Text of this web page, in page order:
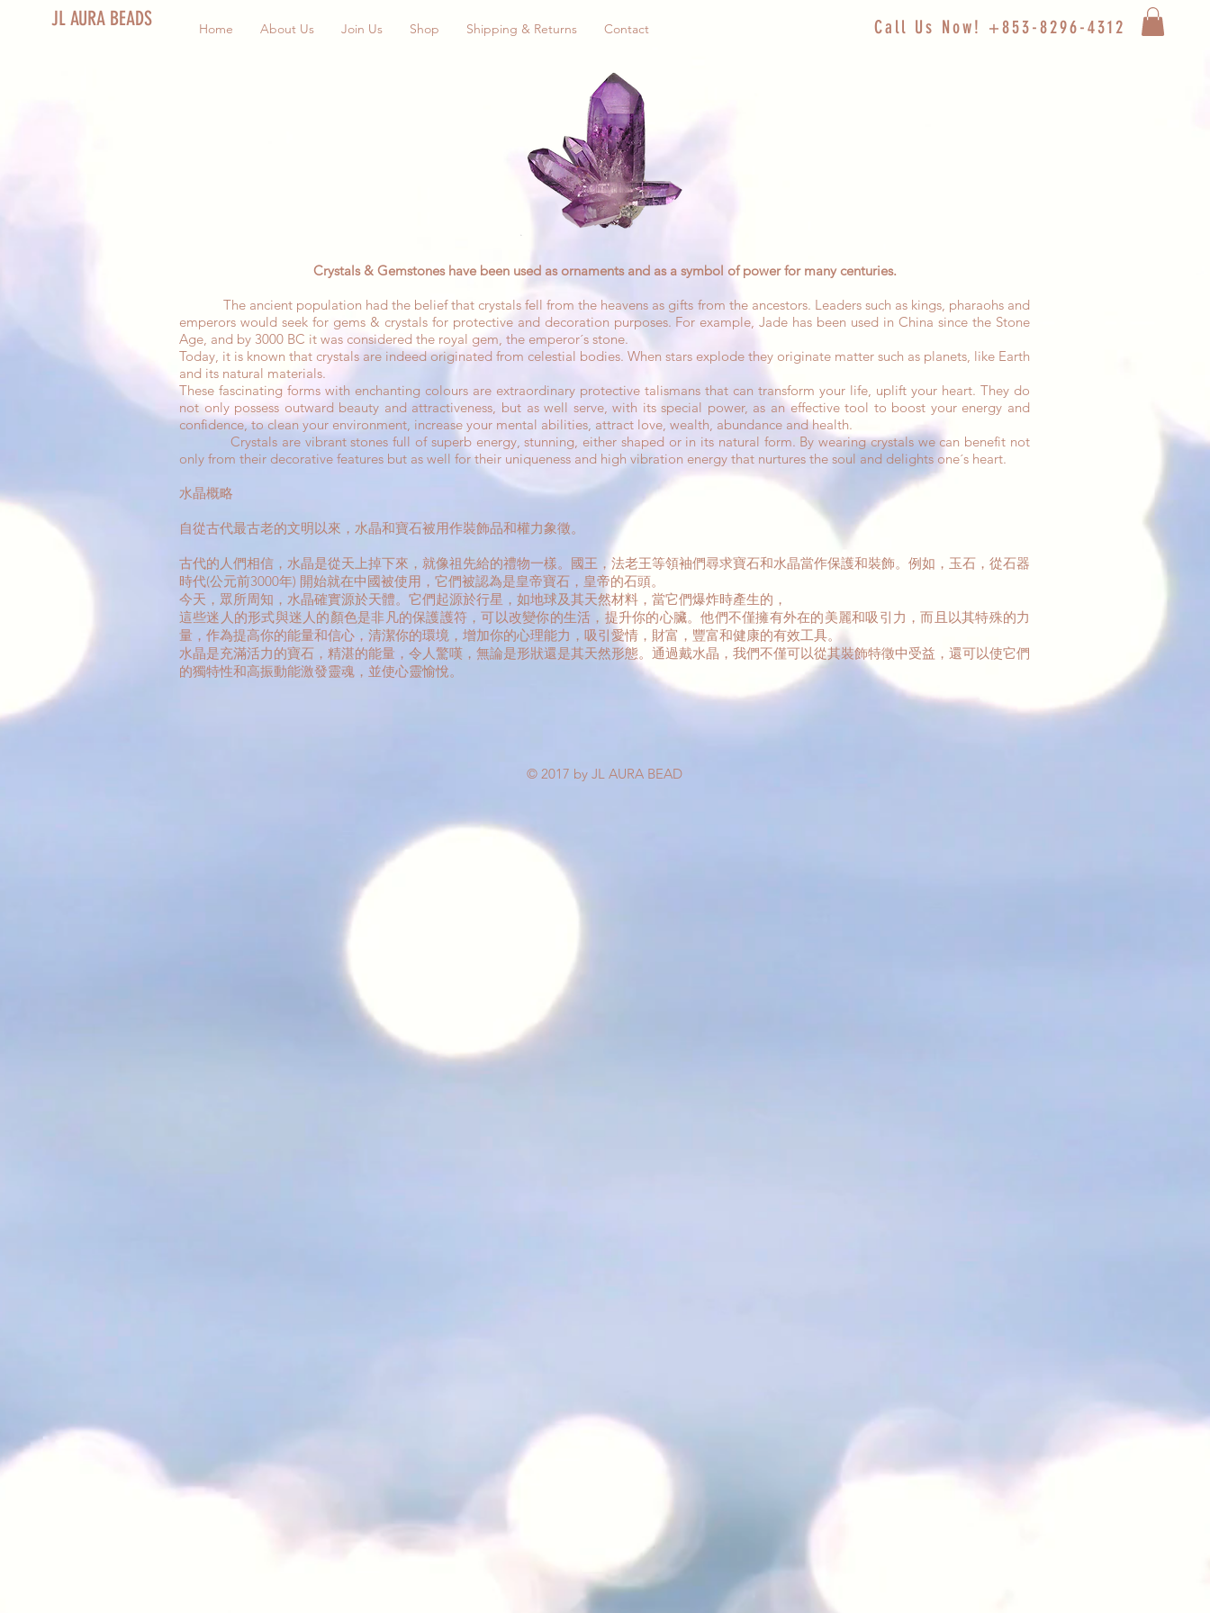
JL AURA BEADS Home About Us Join Us Shop Shipping & Returns Contact Call Us Now! +853-8296-4312
Crystals & Gemstones have been used as ornaments and as a symbol of power for many centuries.
The ancient population had the belief that crystals fell from the heavens as gifts from the ancestors. Leaders such as kings, pharaohs and
emperors would seek for gems & crystals for protective and decoration purposes. For example, Jade has been used in China since the Stone
Age, and by 3000 BC it was considered the royal gem, the emperor´s stone.
Today, it is known that crystals are indeed originated from celestial bodies. When stars explode they originate matter such as planets, like Earth
and its natural materials.
These fascinating forms with enchanting colours are extraordinary protective talismans that can transform your life, uplift your heart. They do
not only possess outward beauty and attractiveness, but as well serve, with its special power, as an effective tool to boost your energy and
confidence, to clean your environment, increase your mental abilities, attract love, wealth, abundance and health.
Crystals are vibrant stones full of superb energy, stunning, either shaped or in its natural form. By wearing crystals we can benefit not
only from their decorative features but as well for their uniqueness and high vibration energy that nurtures the soul and delights one´s heart.
水晶概略
自從古代最古老的文明以來，水晶和寶石被用作裝飾品和權力象徵。
古代的人們相信，水晶是從天上掉下來，就像祖先給的禮物一樣。國王，法老王等領袖們尋求寶石和水晶當作保護和裝飾。例如，玉石，從石器
時代(公元前3000年) 開始就在中國被使用，它們被認為是皇帝寶石，皇帝的石頭。
今天，眾所周知，水晶確實源於天體。它們起源於行星，如地球及其天然材料，當它們爆炸時產生的，
這些迷人的形式與迷人的顏色是非凡的保護護符，可以改變你的生活，提升你的心臟。他們不僅擁有外在的美麗和吸引力，而且以其特殊的力
量，作為提高你的能量和信心，清潔你的環境，增加你的心理能力，吸引愛情，財富，豐富和健康的有效工具。
水晶是充滿活力的寶石，精湛的能量，令人驚嘆，無論是形狀還是其天然形態。通過戴水晶，我們不僅可以從其裝飾特徵中受益，還可以使它們
的獨特性和高振動能激發靈魂，並使心靈愉悅。
© 2017 by JL AURA BEAD